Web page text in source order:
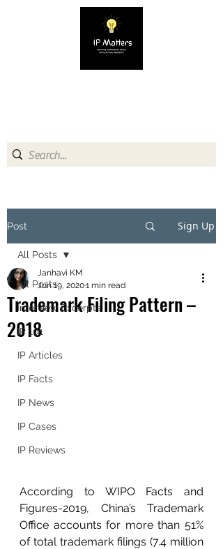
Post Sign Up
All Posts
Interview Excerpts
IP 101
IP Articles
IP Facts
IP News
IP Cases
IP Reviews
All Posts
Trademark Filing Pattern –
2018
Janhavi KM
Jun 19, 20201 min read
According to WIPO Facts and
Figures-2019, China’s Trademark
Office accounts for more than 51%
of total trademark filings (7.4 million